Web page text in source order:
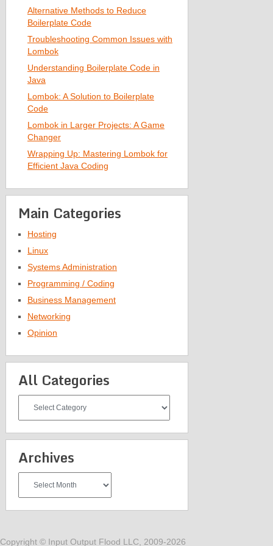
Alternative Methods to Reduce
Boilerplate Code
Troubleshooting Common Issues with
Lombok
Understanding Boilerplate Code in
Java
Lombok: A Solution to Boilerplate
Code
Lombok in Larger Projects: A Game
Changer
Wrapping Up: Mastering Lombok for
Efficient Java Coding
Main Categories
Hosting
Linux
Systems Administration
Programming / Coding
Business Management
Networking
Opinion
All Categories
Categories
Archives
Copyright © Input Output Flood LLC, 2009-2026